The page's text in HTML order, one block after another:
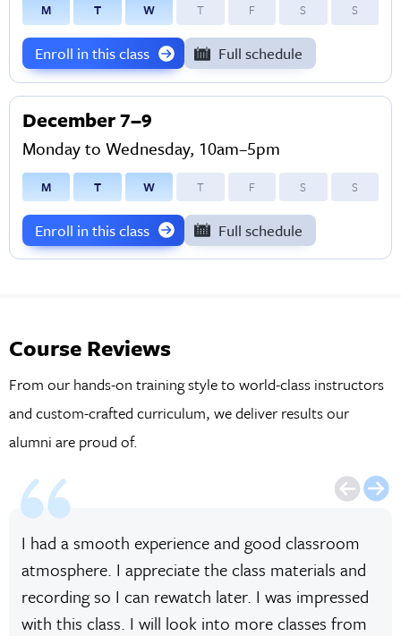
M T W T F S S
Enroll in this class Full schedule
December 7–9
Monday to Wednesday, 10am–5pm
M T W T F S S
Enroll in this class Full schedule
Course Reviews
From our hands-on training style to world-class instructors
and custom-crafted curriculum, we deliver results our
alumni are proud of.
I had a smooth experience and good classroom
atmosphere. I appreciate the class materials and
recording so I can rewatch later. I was impressed
with this class. I will look into more classes from